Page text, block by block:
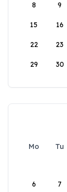
8 9
15 16
22 23
29 30
Mo Tu
6 7